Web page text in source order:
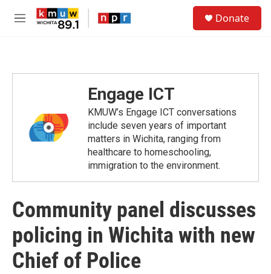
Skip to main content
M
Donate
Engage ICT
KMUW’s Engage ICT conversations
include seven years of important
matters in Wichita, ranging from
healthcare to homeschooling,
immigration to the environment.
Community panel discusses
policing in Wichita with new
Chief of Police